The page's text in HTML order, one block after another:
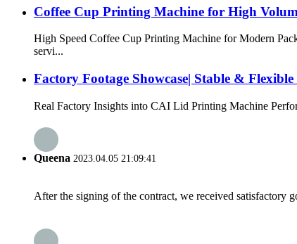
Coffee Cup Printing Machine for High
High Speed Coffee Cup Printing Machine for Modern
servi...
Factory Footage Showcase| Stable &
Real Factory Insights into CAI Lid Printing Machine
Queena 2023.04.05 21:09:41
After the signing of the contract, we received satisfactory